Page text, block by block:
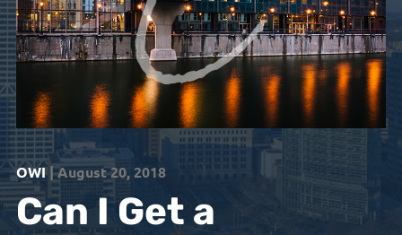
OWI| August 20, 2018
Can I Get a